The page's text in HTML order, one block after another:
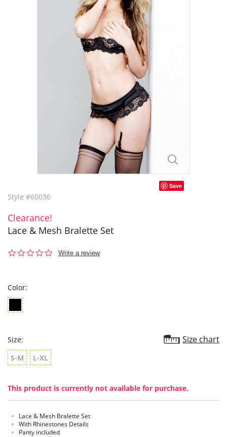
Save
Style #60036
Clearance!
Lace & Mesh Bralette Set
0.0
Write a review
Color:
Size: Size chart
S-M L-XL
This product is currently not available for purchase.
Lace & Mesh Bralette Set
With Rhinestones Details
Panty included